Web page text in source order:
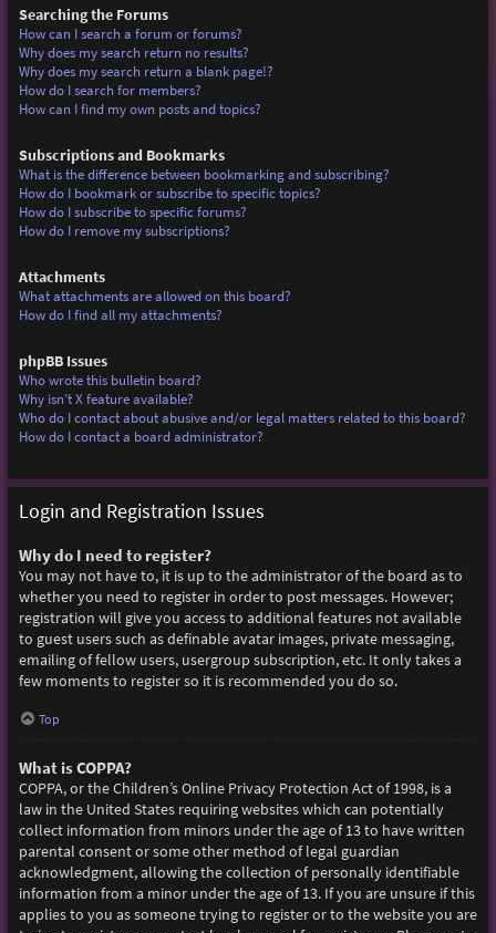
Searching the Forums
How can I search a forum or forums?
Why does my search return no results?
Why does my search return a blank page!?
How do I search for members?
How can I find my own posts and topics?
Subscriptions and Bookmarks
What is the difference between bookmarking and subscribing?
How do I bookmark or subscribe to specific topics?
How do I subscribe to specific forums?
How do I remove my subscriptions?
Attachments
What attachments are allowed on this board?
How do I find all my attachments?
phpBB Issues
Who wrote this bulletin board?
Why isn’t X feature available?
Who do I contact about abusive and/or legal matters related to this board?
How do I contact a board administrator?
Login and Registration Issues
Why do I need to register?
You may not have to, it is up to the administrator of the board as to
whether you need to register in order to post messages. However;
registration will give you access to additional features not available
to guest users such as definable avatar images, private messaging,
emailing of fellow users, usergroup subscription, etc. It only takes a
few moments to register so it is recommended you do so.
Top
What is COPPA?
COPPA, or the Children’s Online Privacy Protection Act of 1998, is a
law in the United States requiring websites which can potentially
collect information from minors under the age of 13 to have written
parental consent or some other method of legal guardian
acknowledgment, allowing the collection of personally identifiable
information from a minor under the age of 13. If you are unsure if this
applies to you as someone trying to register or to the website you are